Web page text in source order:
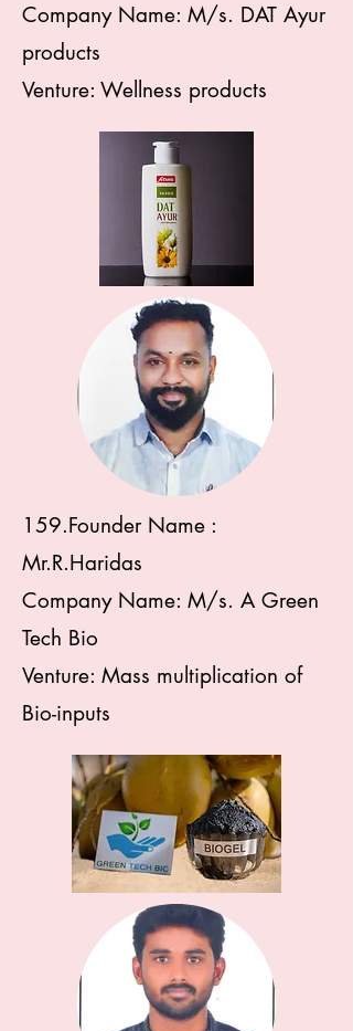
Company Name: M/s. DAT Ayur
products
Venture: Wellness products
159.Founder Name :
Mr.R.Haridas
Company Name: M/s. A Green
Tech Bio
Venture: Mass multiplication of
Bio-inputs